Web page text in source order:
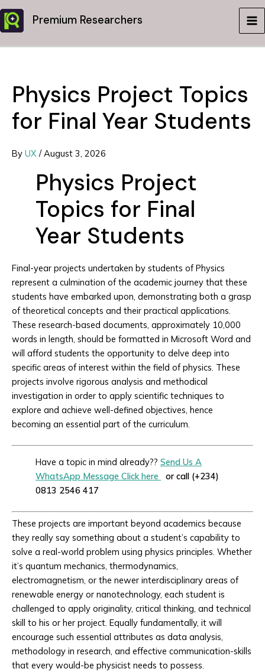
Skip
to
content
Premium Researchers
Physics Project Topics
for Final Year Students
By UX /August 3, 2026
Physics Project
Topics for Final
Year Students
Final-year projects undertaken by students of Physics
represent a culmination of the academic journey that these
students have embarked upon, demonstrating both a grasp
of theoretical concepts and their practical applications.
These research-based documents, approximately 10,000
words in length, should be formatted in Microsoft Word and
will afford students the opportunity to delve deep into
specific areas of interest within the field of physics. These
projects involve rigorous analysis and methodical
investigation in order to apply scientific techniques to
explore and achieve well-defined objectives, hence
becoming an essential part of the curriculum.
Have a topic in mind already?? Send Us A
WhatsApp Message Click here
or call (+234)
0813 2546 417
These projects are important beyond academics because
they really say something about a student’s capability to
solve a real-world problem using physics principles. Whether
it’s quantum mechanics, thermodynamics,
electromagnetism, or the newer interdisciplinary areas of
renewable energy or nanotechnology, each student is
challenged to apply originality, critical thinking, and technical
skill to his or her project. Equally fundamentally, it will
encourage such essential attributes as data analysis,
methodology in research, and effective communication-skills
that every would-be physicist needs to possess.